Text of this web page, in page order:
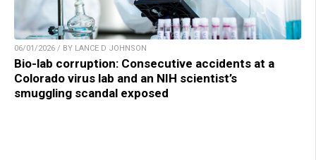
06/01/2026 / BY LANCE D JOHNSON
Bio-lab corruption: Consecutive accidents at a
Colorado virus lab and an NIH scientist’s
smuggling scandal exposed